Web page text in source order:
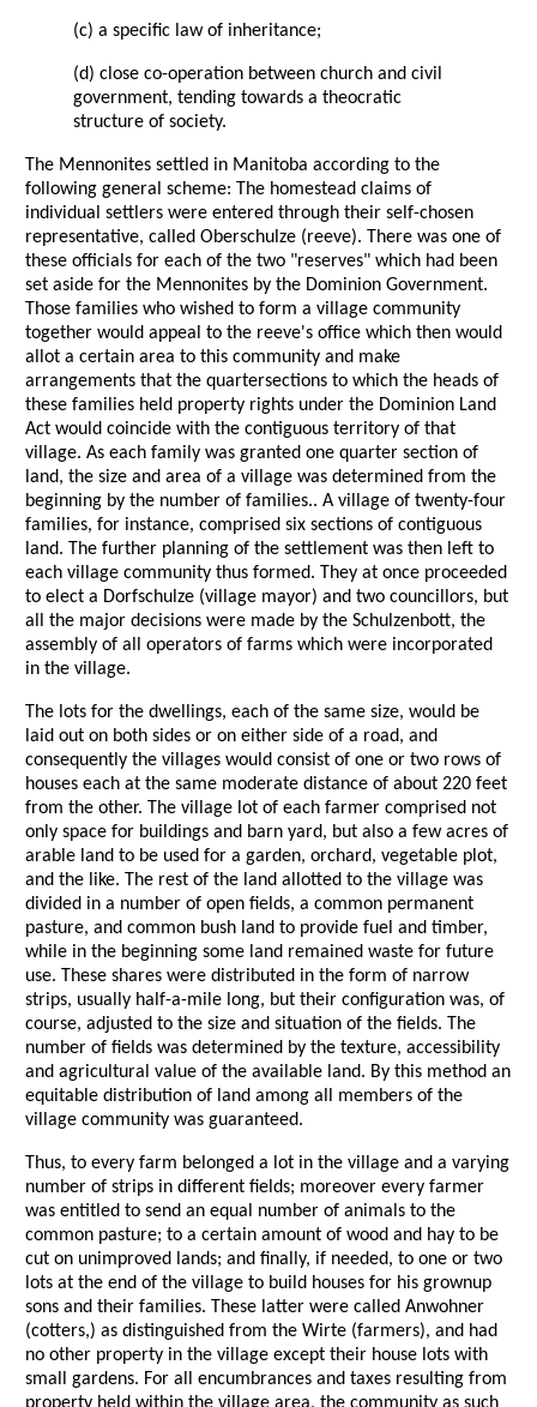
(c) a specific law of inheritance;
(d) close co-operation between church and civil
government, tending towards a theocratic
structure of society.
The Mennonites settled in Manitoba according to the
following general scheme: The homestead claims of
individual settlers were entered through their self-chosen
representative, called Oberschulze (reeve). There was one of
these officials for each of the two "reserves" which had been
set aside for the Mennonites by the Dominion Government.
Those families who wished to form a village community
together would appeal to the reeve's office which then would
allot a certain area to this community and make
arrangements that the quartersections to which the heads of
these families held property rights under the Dominion Land
Act would coincide with the contiguous territory of that
village. As each family was granted one quarter section of
land, the size and area of a village was determined from the
beginning by the number of families.. A village of twenty-four
families, for instance, comprised six sections of contiguous
land. The further planning of the settlement was then left to
each village community thus formed. They at once proceeded
to elect a Dorfschulze (village mayor) and two councillors, but
all the major decisions were made by the Schulzenbott, the
assembly of all operators of farms which were incorporated
in the village.
The lots for the dwellings, each of the same size, would be
laid out on both sides or on either side of a road, and
consequently the villages would consist of one or two rows of
houses each at the same moderate distance of about 220 feet
from the other. The village lot of each farmer comprised not
only space for buildings and barn yard, but also a few acres of
arable land to be used for a garden, orchard, vegetable plot,
and the like. The rest of the land allotted to the village was
divided in a number of open fields, a common permanent
pasture, and common bush land to provide fuel and timber,
while in the beginning some land remained waste for future
use. These shares were distributed in the form of narrow
strips, usually half-a-mile long, but their configuration was, of
course, adjusted to the size and situation of the fields. The
number of fields was determined by the texture, accessibility
and agricultural value of the available land. By this method an
equitable distribution of land among all members of the
village community was guaranteed.
Thus, to every farm belonged a lot in the village and a varying
number of strips in different fields; moreover every farmer
was entitled to send an equal number of animals to the
common pasture; to a certain amount of wood and hay to be
cut on unimproved lands; and finally, if needed, to one or two
lots at the end of the village to build houses for his grownup
sons and their families. These latter were called Anwohner
(cotters,) as distinguished from the Wirte (farmers), and had
no other property in the village except their house lots with
small gardens. For all encumbrances and taxes resulting from